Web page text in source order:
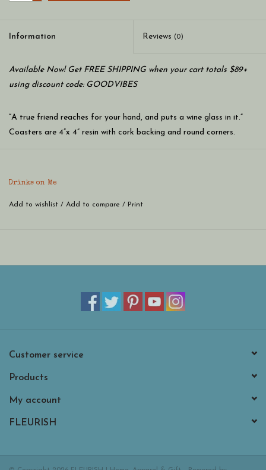
Information Reviews (0)
Available Now! Get FREE SHIPPING when your cart totals $89+
using discount code: GOODVIBES
“A true friend reaches for your hand, and puts a wine glass in it.”
Coasters are 4”x 4” resin with cork backing and round corners.
Drinks on Me
Add to wishlist / Add to compare / Print
Customer service
Products
My account
FLEURISH